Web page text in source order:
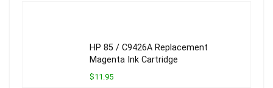
HP 85 / C9426A Replacement
Magenta Ink Cartridge
$11.95